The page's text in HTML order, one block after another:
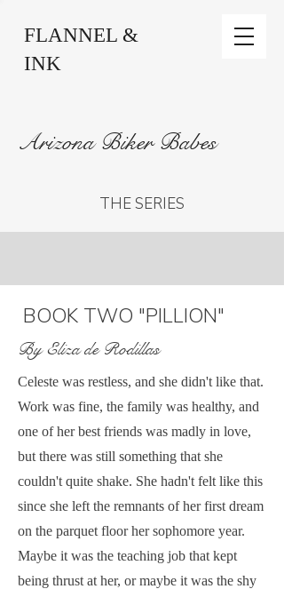
FLANNEL &
INK
Arizona Biker Babes
THE SERIES
BOOK TWO "PILLION"
By Eliza de Rodillas
Celeste was restless, and she didn't like that.
Work was fine, the family was healthy, and
one of her best friends was madly in love,
but there was still something that she
couldn't quite shake. She hadn't felt like this
since she left the remnants of her first dream
on the parquet floor her sophomore year.
Maybe it was the teaching job that kept
being thrust at her, or maybe it was the shy